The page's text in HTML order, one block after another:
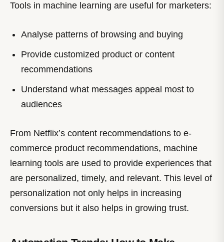
Tools in machine learning are useful for marketers:
Analyse patterns of browsing and buying
Provide customized product or content
recommendations
Understand what messages appeal most to
audiences
From Netflix’s content recommendations to e-
commerce product recommendations, machine
learning tools are used to provide experiences that
are personalized, timely, and relevant. This level of
personalization not only helps in increasing
conversions but it also helps in growing trust.